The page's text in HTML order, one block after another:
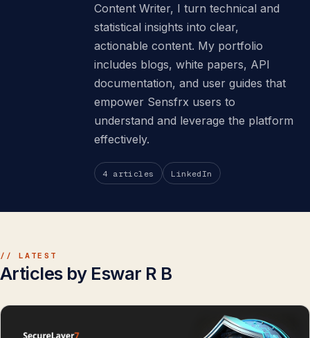
Content Writer, I turn technical and
statistical insights into clear,
actionable content. My portfolio
includes blogs, white papers, API
documentation, and user guides that
empower Sensfrx users to
understand and leverage the platform
effectively.
4 articles LinkedIn
// LATEST
Articles by Eswar R B